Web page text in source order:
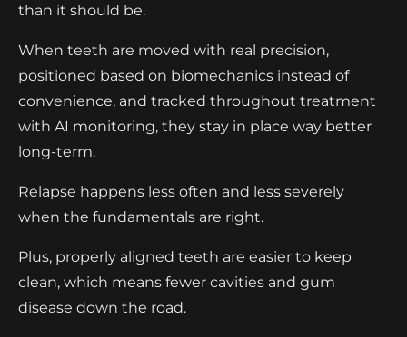
than it should be.
When teeth are moved with real precision,
positioned based on biomechanics instead of
convenience, and tracked throughout treatment
with AI monitoring, they stay in place way better
long-term.
Relapse happens less often and less severely
when the fundamentals are right.
Plus, properly aligned teeth are easier to keep
clean, which means fewer cavities and gum
disease down the road.